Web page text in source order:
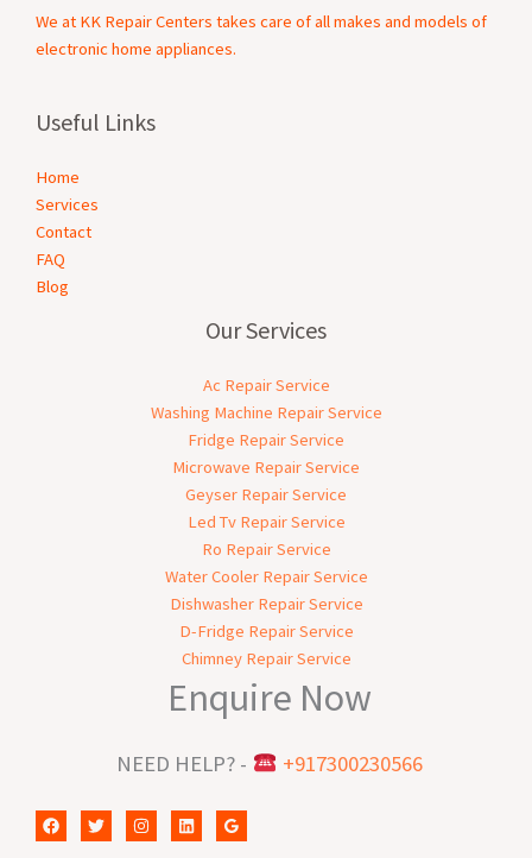
We at KK Repair Centers takes care of all makes and models of
electronic home appliances.
Useful Links
Home
Services
Contact
FAQ
Blog
Our Services
Ac Repair Service
Washing Machine Repair Service
Fridge Repair Service
Microwave Repair Service
Geyser Repair Service
Led Tv Repair Service
Ro Repair Service
Water Cooler Repair Service
Dishwasher Repair Service
D-Fridge Repair Service
Chimney Repair Service
Enquire Now
NEED HELP? - +917300230566